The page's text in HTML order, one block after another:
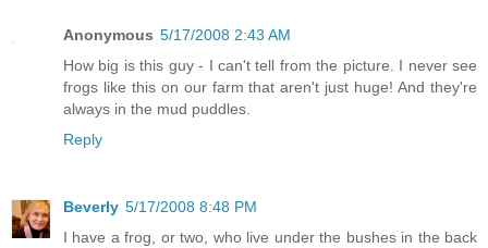
Anonymous 5/17/2008 2:43 AM
How big is this guy - I can't tell from the picture. I never see
frogs like this on our farm that aren't just huge! And they're
always in the mud puddles.
Reply
Beverly 5/17/2008 8:48 PM
I have a frog, or two, who live under the bushes in the back